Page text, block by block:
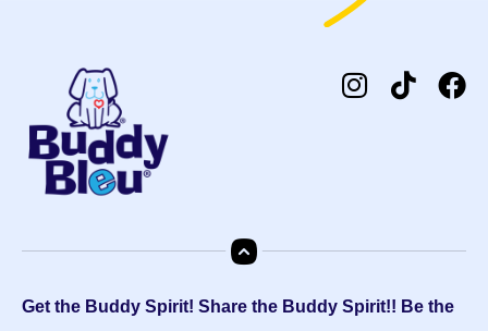
Get the Buddy Spirit! Share the Buddy Spirit!! Be the